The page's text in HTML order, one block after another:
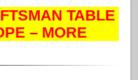
TABLE
– MORE